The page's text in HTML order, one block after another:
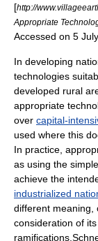
[http://
Appropriate
Accessed on 5
In developing
technologies
developed rural
appropriate
over capital-
used where this
In practice,
as using the
achieve the
industrialized
different meaning,
consideration of
ramifications.